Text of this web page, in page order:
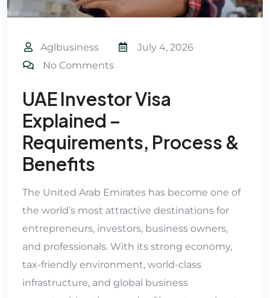
Aglbusiness
July 4, 2026
No Comments
UAE Investor Visa
Explained –
Requirements, Process &
Benefits
The United Arab Emirates has become one of
the world’s most attractive destinations for
entrepreneurs, investors, business owners,
and professionals. With its strong economy,
tax-friendly environment, world-class
infrastructure, and global business